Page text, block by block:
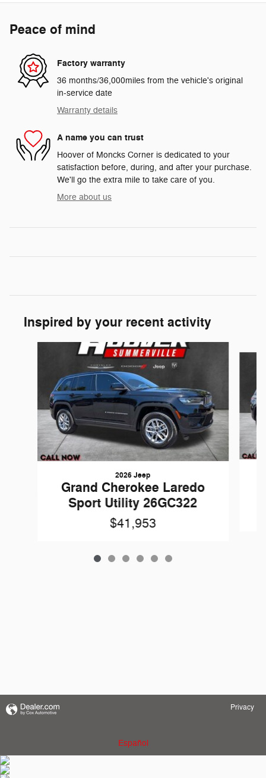
Peace of mind
Factory warranty
36 months/36,000miles from the vehicle's original
in-service date
Warranty details
A name you can trust
Hoover of Moncks Corner is dedicated to your
satisfaction before, during, and after your purchase.
We'll go the extra mile to take care of you.
More about us
Inspired by your recent activity
2026 Jeep
Grand Cherokee Laredo
Sport Utility 26GC322
$41,953
Privacy
Español